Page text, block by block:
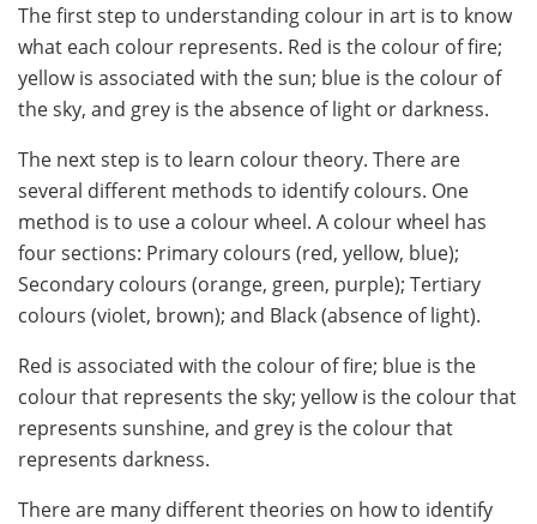
The first step to understanding colour in art is to know
what each colour represents. Red is the colour of fire;
yellow is associated with the sun; blue is the colour of
the sky, and grey is the absence of light or darkness.
The next step is to learn colour theory. There are
several different methods to identify colours. One
method is to use a colour wheel. A colour wheel has
four sections: Primary colours (red, yellow, blue);
Secondary colours (orange, green, purple); Tertiary
colours (violet, brown); and Black (absence of light).
Red is associated with the colour of fire; blue is the
colour that represents the sky; yellow is the colour that
represents sunshine, and grey is the colour that
represents darkness.
There are many different theories on how to identify